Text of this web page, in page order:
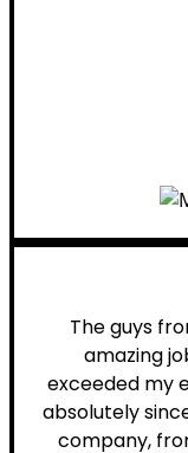
The guys
amazing
exceeded my
absolutely
company,